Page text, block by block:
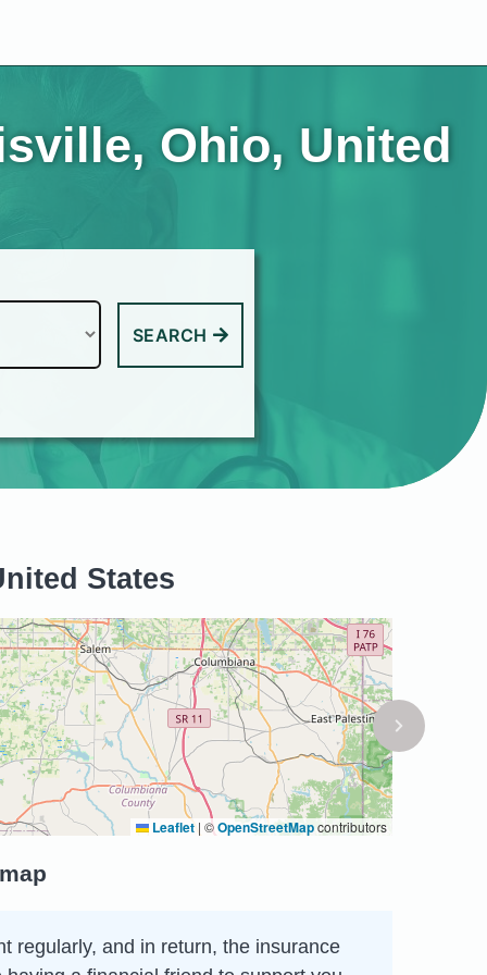
Ohio, United
SEARCH
States
Leaflet | ©OpenStreetMapcontributors
regularly, and in return, the insurance